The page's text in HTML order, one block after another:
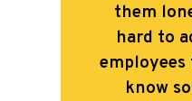
them
hard to
know